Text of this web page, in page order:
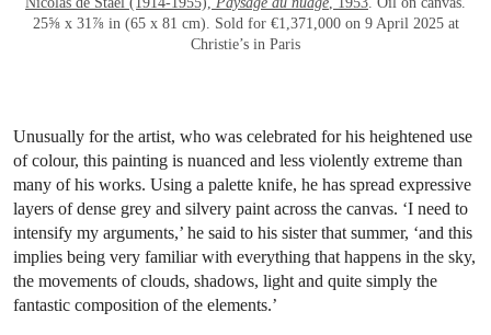
25⅝ x 31⅞ in (65 x 81 cm). Sold for €1,371,000 on 9 April 2025 at
Christie’s in Paris
Unusually for the artist, who was celebrated for his heightened use
of colour, this painting is nuanced and less violently extreme than
many of his works. Using a palette knife, he has spread expressive
layers of dense grey and silvery paint across the canvas. ‘I need to
intensify my arguments,’ he said to his sister that summer, ‘and this
implies being very familiar with everything that happens in the sky,
the movements of clouds, shadows, light and quite simply the
fantastic composition of the elements.’